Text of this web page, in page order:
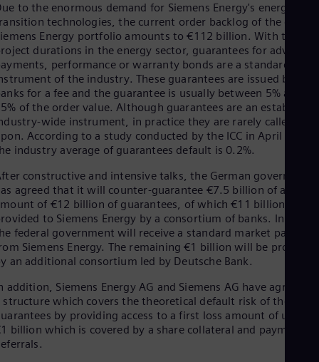
to the enormous demand for Siemens Energy's energy
technologies, the current order backlog of the entire
Energy portfolio amounts to €112 billion. With the
durations in the energy sector, guarantees for advanced
performance or warranty bonds are a standard
of the industry. These guarantees are issued by
for a fee and the guarantee is usually between 5% and
of the order value. Although guarantees are an established
wide instrument, in practice they are rarely called
According to a study conducted by the ICC in April 2022,
industry average of guarantees default is 0.2%.
constructive and intensive talks, the German government
agreed that it will counter-guarantee €7.5 billion of a total
of €12 billion of guarantees, of which €11 billion are
to Siemens Energy by a consortium of banks. In
federal government will receive a standard market payment
Siemens Energy. The remaining €1 billion will be provided
an additional consortium led by Deutsche Bank.
addition, Siemens Energy AG and Siemens AG have agreed
structure which covers the theoretical default risk of the
by providing access to a first loss amount of up to
billion which is covered by a share collateral and payment